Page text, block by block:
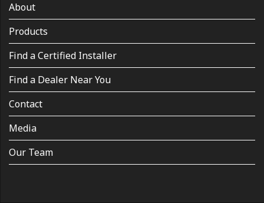
About
Products
Find a Certified Installer
Find a Dealer Near You
Contact
Media
Our Team